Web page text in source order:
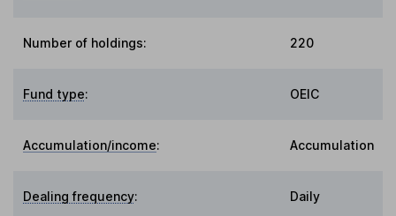
Number of holdings: 220
Fund type: OEIC
Accumulation/income: Accumulation
Dealing frequency: Daily